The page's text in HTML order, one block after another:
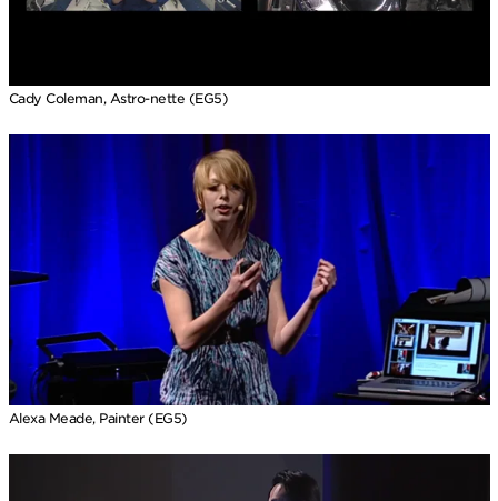
Cady Coleman, Astro-nette (EG5)
Alexa Meade, Painter (EG5)